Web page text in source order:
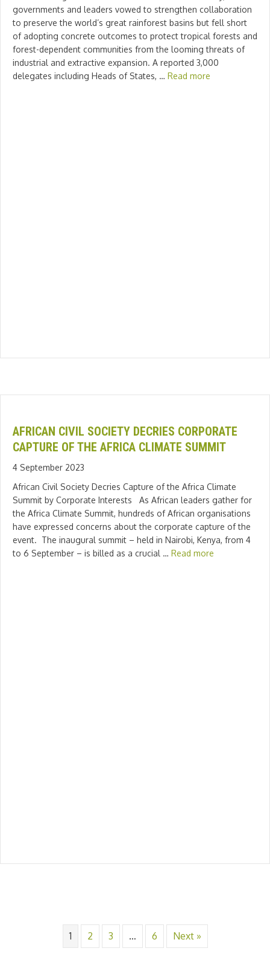
governments and leaders vowed to strengthen collaboration
to preserve the world’s great rainforest basins but fell short
of adopting concrete outcomes to protect tropical forests and
forest-dependent communities from the looming threats of
industrial and extractive expansion. A reported 3,000
delegates including Heads of States, … Read more
AFRICAN CIVIL SOCIETY DECRIES CORPORATE
CAPTURE OF THE AFRICA CLIMATE SUMMIT
4 September 2023
African Civil Society Decries Capture of the Africa Climate
Summit by Corporate Interests As African leaders gather for
the Africa Climate Summit, hundreds of African organisations
have expressed concerns about the corporate capture of the
event. The inaugural summit – held in Nairobi, Kenya, from 4
to 6 September – is billed as a crucial … Read more
1 2 3 … 6 Next »